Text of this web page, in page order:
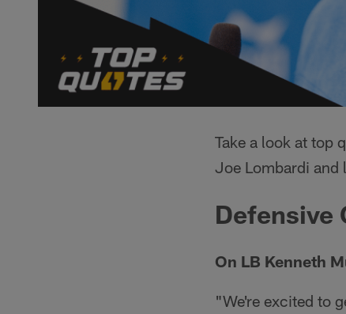
Take a look at top
Joe Lombardi and
Defensive
On LB Kenneth
"We're excited to